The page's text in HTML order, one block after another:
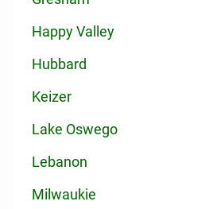
Happy Valley
Hubbard
Keizer
Lake Oswego
Lebanon
Milwaukie